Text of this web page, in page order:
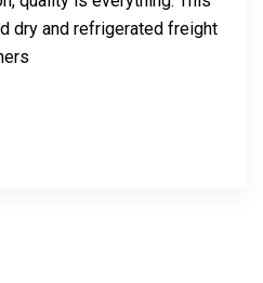
dry and refrigerated freight